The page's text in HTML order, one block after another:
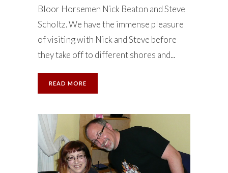
Bloor Horsemen Nick Beaton and Steve
Scholtz. We have the immense pleasure
of visiting with Nick and Steve before
they take off to different shores and...
READ MORE